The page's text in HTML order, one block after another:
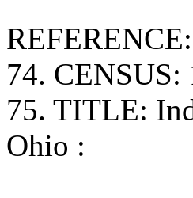
74.
75. TITLE:
Ohio :